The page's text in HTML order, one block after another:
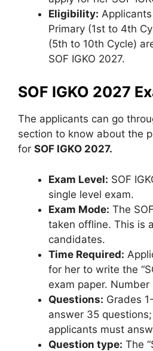
Eligibility:
Primary (1st to 4th
(5th to 10th Cycle)
SOF IGKO 2027.
SOF IGKO 2027
The applicants can go
section to know about the
for SOF IGKO 2027.
Exam Level: SOF
single level exam.
Exam Mode: The
taken offline. This is
candidates.
Time Required:
for her to write the
exam paper. Number
Questions: Grades
answer 35
applicants must
Question type: The